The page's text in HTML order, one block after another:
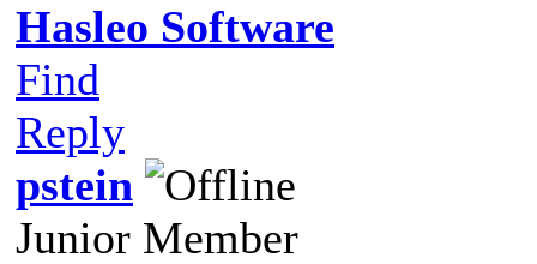
Hasleo Software
Find
Reply
pstein
Junior Member